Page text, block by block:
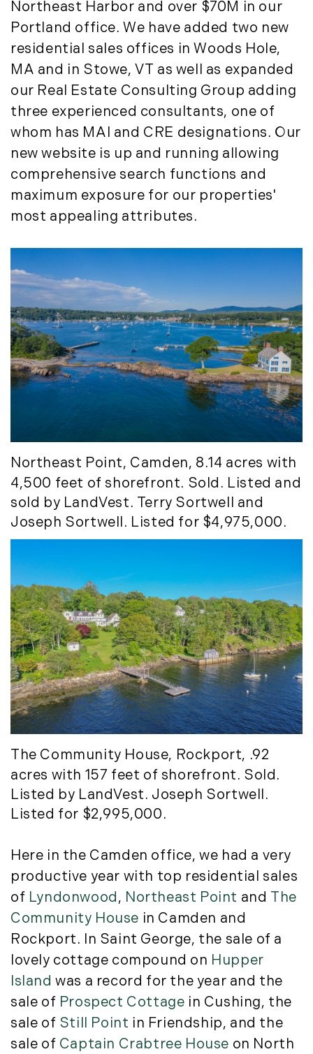
March (15)
April (8)
May (8)
June (3)
July (6)
August (6)
September (10)
October (5)
November (13)
December (7)
2016
January (6)
February (13)
March (7)
April (11)
May (14)
June (5)
July (8)
August (10)
September (8)
October (14)
November (9)
December (11)
2015
January (5)
February (8)
March (14)
April (6)
May (6)
June (8)
July (6)
August (9)
September (10)
October (9)
November (14)
December (8)
2014
January (11)
February (14)
April (15)
May (9)
June (10)
July (16)
August (5)
September (11)
October (11)
November (10)
December (4)
2013
Northeast Harbor and over $70M in our
Portland office. We have added two new
residential sales offices in Woods Hole,
MA and in Stowe, VT as well as expanded
our Real Estate Consulting Group adding
three experienced consultants, one of
whom has MAI and CRE designations. Our
new website is up and running allowing
comprehensive search functions and
maximum exposure for our properties'
most appealing attributes.
Northeast Point, Camden, 8.14 acres with
4,500 feet of shorefront. Sold. Listed and
sold by LandVest. Terry Sortwell and
Joseph Sortwell. Listed for $4,975,000.
The Community House, Rockport, .92
acres with 157 feet of shorefront. Sold.
Listed by LandVest. Joseph Sortwell.
Listed for $2,995,000.
Here in the Camden office, we had a very
productive year with top residential sales
of Lyndonwood, Northeast Point and The
Community House in Camden and
Rockport. In Saint George, the sale of a
lovely cottage compound on Hupper
Island was a record for the year and the
sale of Prospect Cottage in Cushing, the
sale of Still Point in Friendship, and the
sale of Captain Crabtree House on North